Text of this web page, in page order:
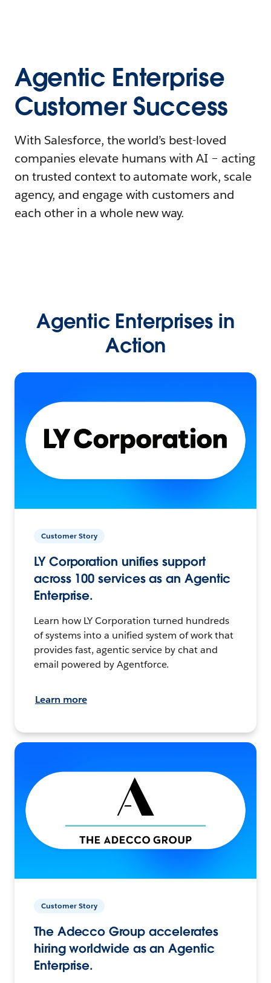
Agentic Enterprise
Customer Success
With Salesforce, the world’s best-loved
companies elevate humans with AI – acting
on trusted context to automate work, scale
agency, and engage with customers and
each other in a whole new way.
Agentic Enterprises in
Action
Customer Story
LY Corporation unifies support
across 100 services as an Agentic
Enterprise.
Learn how LY Corporation turned hundreds
of systems into a unified system of work that
provides fast, agentic service by chat and
email powered by Agentforce.
Learn more
Customer Story
The Adecco Group accelerates
hiring worldwide as an Agentic
Enterprise.